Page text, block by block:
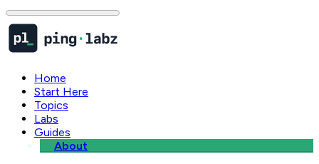
Home
Start Here
Topics
Labs
Guides
About